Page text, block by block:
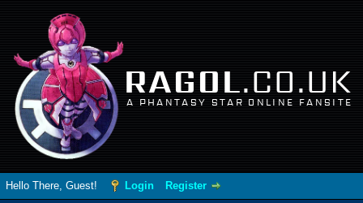
RAGOL.CO.UK
A PHANTASY STAR ONLINE FANSITE
Hello There, Guest! Login Register